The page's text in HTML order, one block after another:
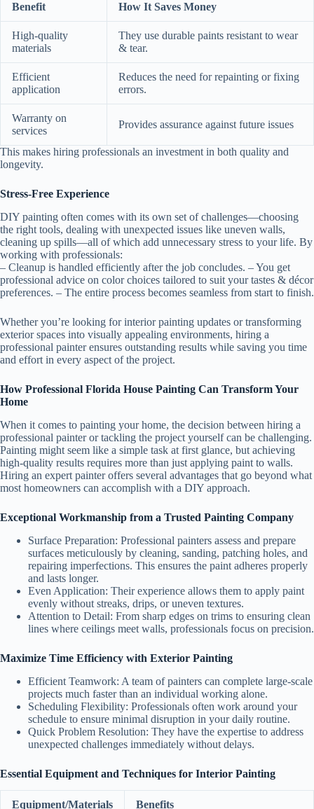
Benefit How It Saves Money
High-quality
materials
They use durable paints resistant to wear
& tear.
Efficient
application
Reduces the need for repainting or fixing
errors.
Warranty on
services
Provides assurance against future issues
This makes hiring professionals an investment in both quality and
longevity.
Stress-Free Experience
DIY painting often comes with its own set of challenges—choosing
the right tools, dealing with unexpected issues like uneven walls,
cleaning up spills—all of which add unnecessary stress to your life. By
working with professionals:
– Cleanup is handled efficiently after the job concludes. – You get
professional advice on color choices tailored to suit your tastes & décor
preferences. – The entire process becomes seamless from start to finish.
Whether you’re looking for interior painting updates or transforming
exterior spaces into visually appealing environments, hiring a
professional painter ensures outstanding results while saving you time
and effort in every aspect of the project.
How Professional Florida House Painting Can Transform Your
Home
When it comes to painting your home, the decision between hiring a
professional painter or tackling the project yourself can be challenging.
Painting might seem like a simple task at first glance, but achieving
high-quality results requires more than just applying paint to walls.
Hiring an expert painter offers several advantages that go beyond what
most homeowners can accomplish with a DIY approach.
Exceptional Workmanship from a Trusted Painting Company
Surface Preparation: Professional painters assess and prepare
surfaces meticulously by cleaning, sanding, patching holes, and
repairing imperfections. This ensures the paint adheres properly
and lasts longer.
Even Application: Their experience allows them to apply paint
evenly without streaks, drips, or uneven textures.
Attention to Detail: From sharp edges on trims to ensuring clean
lines where ceilings meet walls, professionals focus on precision.
Maximize Time Efficiency with Exterior Painting
Efficient Teamwork: A team of painters can complete large-scale
projects much faster than an individual working alone.
Scheduling Flexibility: Professionals often work around your
schedule to ensure minimal disruption in your daily routine.
Quick Problem Resolution: They have the expertise to address
unexpected challenges immediately without delays.
Essential Equipment and Techniques for Interior Painting
Equipment/Materials Benefits